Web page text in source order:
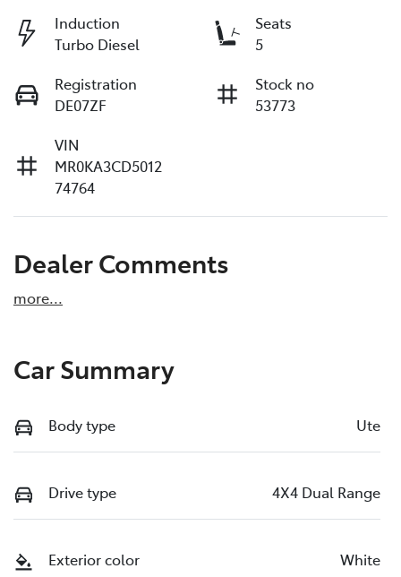
Induction
Turbo Diesel
Seats
5
Registration
DE07ZF
Stock no
53773
VIN
MR0KA3CD5012
74764
Dealer Comments
more...
Car Summary
Body type Ute
Drive type 4X4 Dual Range
Exterior color White